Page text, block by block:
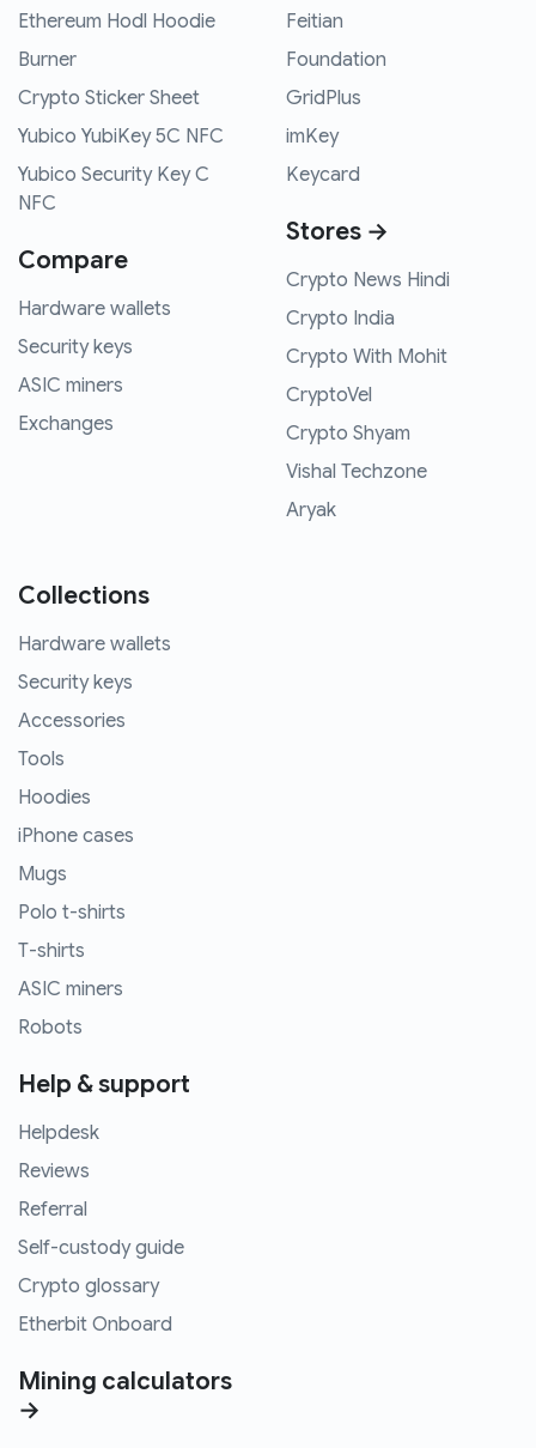
Ethereum Hodl Hoodie
Burner
Crypto Sticker Sheet
Yubico YubiKey 5C NFC
Yubico Security Key C
NFC
Compare
Hardware wallets
Security keys
ASIC miners
Exchanges
Feitian
Foundation
GridPlus
imKey
Keycard
Stores →
Crypto News Hindi
Crypto India
Crypto With Mohit
CryptoVel
Crypto Shyam
Vishal Techzone
Aryak
Collections
Hardware wallets
Security keys
Accessories
Tools
Hoodies
iPhone cases
Mugs
Polo t-shirts
T-shirts
ASIC miners
Robots
Help & support
Helpdesk
Reviews
Referral
Self-custody guide
Crypto glossary
Etherbit Onboard
Mining calculators
→